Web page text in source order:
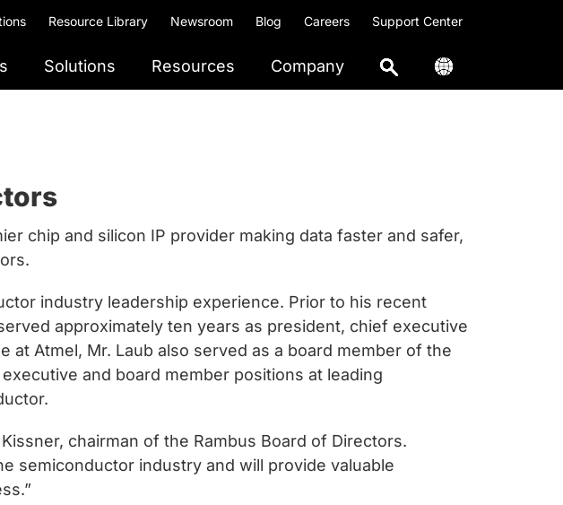
Resource Library Newsroom Blog Careers Support Center
Solutions Resources Company
chip and silicon IP provider making data faster and safer,
industry leadership experience. Prior to his recent
approximately ten years as president, chief executive
Atmel, Mr. Laub also served as a board member of the
and board member positions at leading
chairman of the Rambus Board of Directors.
semiconductor industry and will provide valuable